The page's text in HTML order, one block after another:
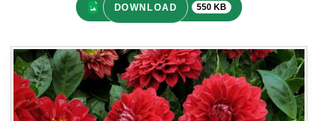
DOWNLOAD 550 KB